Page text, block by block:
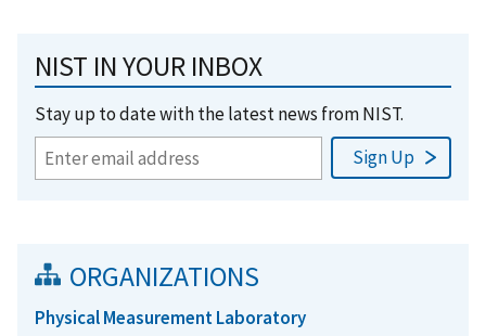
NIST IN YOUR INBOX
Stay up to date with the latest news from NIST.
ORGANIZATIONS
Physical Measurement Laboratory